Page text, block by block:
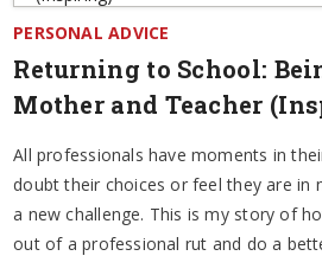
PERSONAL ADVICE
Returning to School:
Mother and Teacher
All professionals have moments in
doubt their choices or feel they are in
a new challenge. This is my story of
out of a professional rut and do a